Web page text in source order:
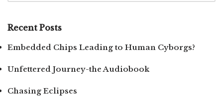
Recent Posts
Embedded Chips Leading to Human Cyborgs?
Unfettered Journey-the Audiobook
Chasing Eclipses